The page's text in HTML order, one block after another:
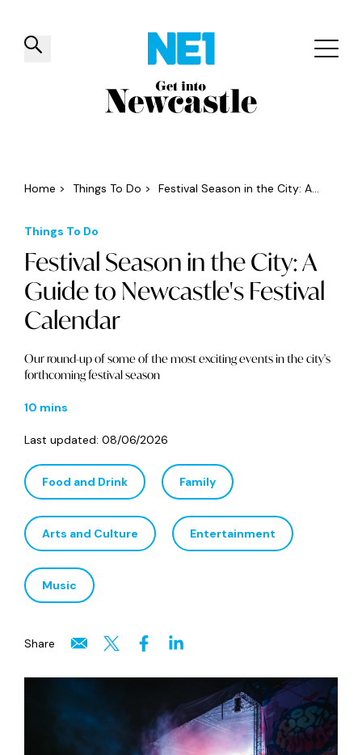
✕
Things to do Venues Offers
Home > Things To Do > Festival Season in the City: A...
Things To Do
Festival Season in the City: A
Guide to Newcastle's Festival
Calendar
Our round-up of some of the most exciting events in the city's
forthcoming festival season
10 mins
Last updated: 08/06/2026
Food and Drink Family
Arts and Culture Entertainment
Music
Share